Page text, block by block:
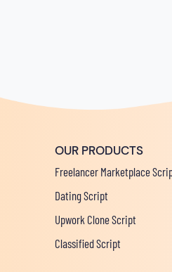
OUR PRODUCTS
Freelancer Marketplace
Dating Script
Upwork Clone Script
Classified Script